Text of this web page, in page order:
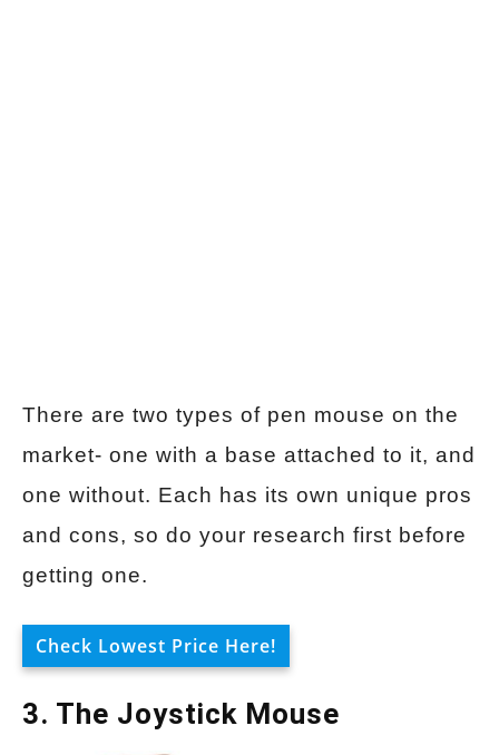
There are two types of pen mouse on the
market- one with a base attached to it, and
one without. Each has its own unique pros
and cons, so do your research first before
getting one.
Check Lowest Price Here!
3. The Joystick Mouse